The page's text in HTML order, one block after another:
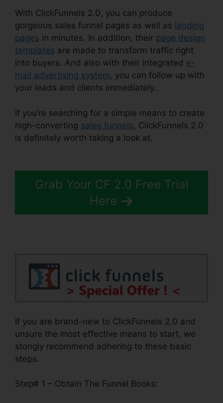
With ClickFunnels 2.0, you can produce
gorgeous sales funnel pages as well as landing
pages in minutes. In addition, their page design
templates are made to transform traffic right
into buyers. And also with their integrated e-
mail advertising system , you can follow up with
your leads and clients immediately.
If you’re searching for a simple means to create
high-converting sales funnels, ClickFunnels 2.0
is definitely worth taking a look at.
Grab Your CF 2.0 Free Trial
Here
If you are brand-new to ClickFunnels 2.0 and
unsure the most effective means to start, we
stongly recommend adhering to these basic
steps.
Step# 1 – Obtain The Funnel Books: